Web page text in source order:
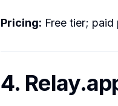
Pricing: Free tier; paid
4.